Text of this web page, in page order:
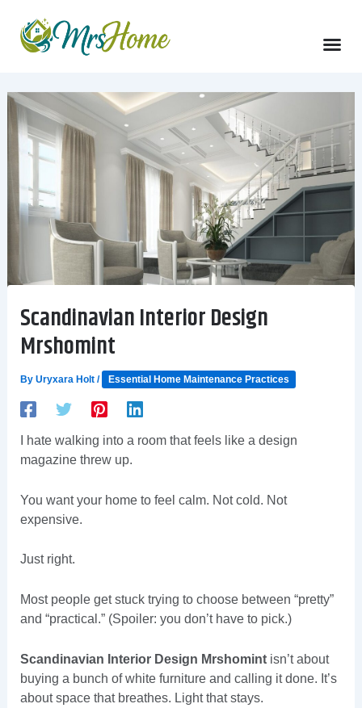
content
Scandinavian Interior Design
Mrshomint
By Uryxara Holt / Essential Home Maintenance Practices
I hate walking into a room that feels like a design
magazine threw up.
You want your home to feel calm. Not cold. Not
expensive.
Just right.
Most people get stuck trying to choose between “pretty”
and “practical.” (Spoiler: you don’t have to pick.)
Scandinavian Interior Design Mrshomintisn’t about
buying a bunch of white furniture and calling it done. It’s
about space that breathes. Light that stays.